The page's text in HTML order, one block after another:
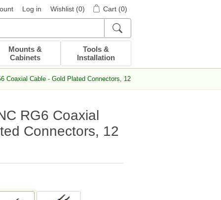
Log in Wishlist (0) Cart (0)
Mounts &
Cabinets
Tools &
Installation
Coaxial Cable - Gold Plated Connectors, 12 FT
RG6 Coaxial
Connectors, 12